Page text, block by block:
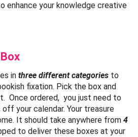
enhance your knowledge creative
in three different categories to
fixation. Pick the box and
Once ordered, you just need to
your calendar. Your treasure
It should take anywhere from 4
to deliver these boxes at your